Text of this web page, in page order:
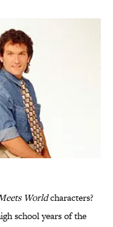
Worldcharacters?
school years of the